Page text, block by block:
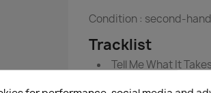
Condition : second-hand
Tracklist
Tell Me What It